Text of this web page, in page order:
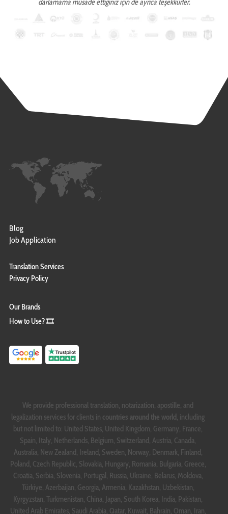
Blog
Job Application
Translation Services
Privacy Policy
Our Brands
How to Use? 🎞️
We provide professional translation, notarization, apostille, and
legalization services for clients in countries around the world , including
but not limited to: United States, United Kingdom, Germany, France,
Spain, Italy, Netherlands, Belgium, Switzerland, Austria, Canada,
Australia, New Zealand, Ireland, Sweden, Norway, Denmark, Finland,
Poland, Czech Republic, Slovakia, Hungary, Romania, Bulgaria, Greece,
Croatia, Serbia, Slovenia, Portugal, Russia, Ukraine, Belarus, Moldova,
Türkiye, Azerbaijan, Georgia, Armenia, Kazakhstan, Uzbekistan,
Kyrgyzstan, Turkmenistan, China, Japan, South Korea, India, Pakistan,
United Arab Emirates, Saudi Arabia, Qatar, Kuwait, Bahrain, Oman, Iran,